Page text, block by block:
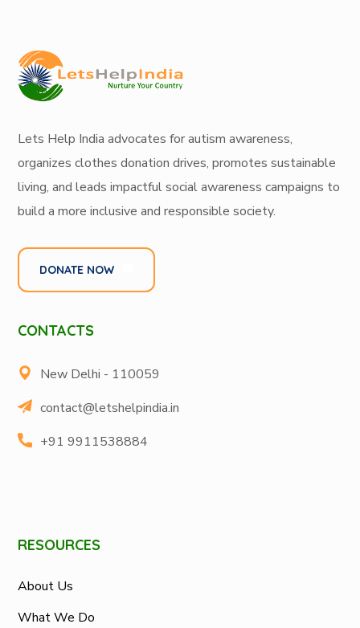
Lets Help Indiaadvocates for autism awareness,
organizesclothes donation drives, promotessustainable
living, and leadsimpactful social awareness campaigns to
build a more inclusive and responsible society.
DONATE NOW
CONTACTS
New Delhi - 110059
contact@letshelpindia.in
+91 9911538884
RESOURCES
About Us
What We Do